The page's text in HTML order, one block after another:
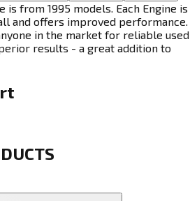
is from 1995 models. Each Engine is
and offers improved performance.
in the market for reliable used
results - a great addition to